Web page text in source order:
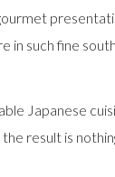
such fine
Japanese
result is